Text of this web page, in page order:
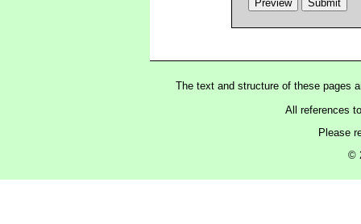
The text and structure of these pages
All references
Please
©